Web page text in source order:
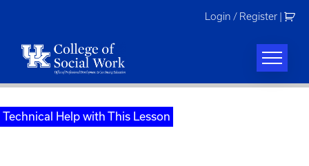
Login / Register
Technical Help with This Lesson